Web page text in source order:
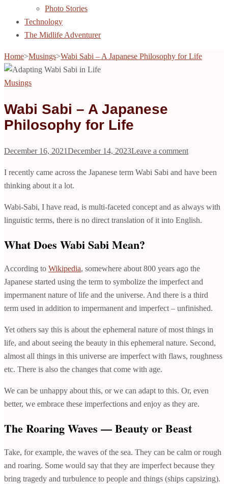
Photo Stories
Technology
The Midlife Adventurer
Home>Musings>Wabi Sabi – A Japanese Philosophy for Life
Musings
Wabi Sabi – A Japanese
Philosophy for Life
December 16, 2021December 14, 2023Leave a comment
I recently came across the Japanese term Wabi Sabi and have been
thinking about it a lot.
Wabi-Sabi, I have read, is multi-faceted concept and as always with
linguistic terms, there is no direct translation of it into English.
What Does Wabi Sabi Mean?
According to Wikipedia, somewhere about 800 years ago the
Japanese started using the term to symbolize the imperfect and
impermanent nature of life and the universe. And there is a third
term used in addition to impermanent and imperfect – unfinished.
Yet others say this is about the ephemeral nature of most things in
life, and about seeing the beauty in this ephemeral nature. Second,
almost all things in this universe are imperfect with flaws, roughness
etc. There is also the changes that come with age.
We can be unhappy about this, or we can adapt to this. Or, even
better, we embrace these imperfections and enjoy as they are.
The Roaring Waves — Beauty or Beast
Take, for example, the waves of the sea. They can be calm or rough
and roaring. Some would say that they are imperfect because they
bring tragedy and turbulence to people and things (ships capsizing).